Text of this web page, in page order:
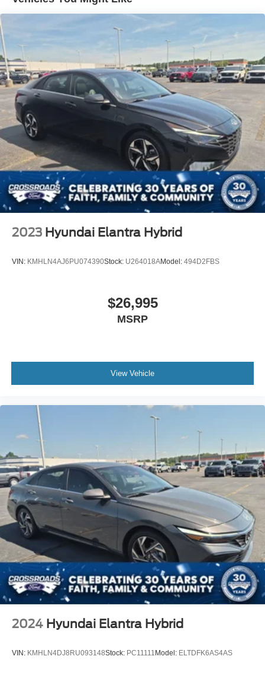
2nd Row Sunroof w/Power Sunshade
Fixed Rear Window w/Defroster
Fully Galvanized Steel Panels
Headlights-Automatic Highbeams
Laminated Glass
Light Tinted Glass
Metal-Look Grille
Perimeter/Approach Lights
Steel Spare Wheel
Tires: 235/45R18
Trunk Rear Cargo Access
Variable Intermittent Wipers
Wheels: 18" Gray Machined Finish Alloy
2023 Hyundai Elantra Hybrid
VIN: KMHLN4AJ6PU074390Stock: U264018AModel: 494D2FBS
$26,995
MSRP
View Vehicle
2024 Hyundai Elantra Hybrid
VIN: KMHLN4DJ8RU093148Stock: PC11111 Model: ELTDFK6AS4AS